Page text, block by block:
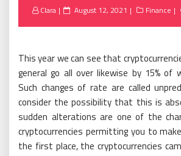
Clara
Posted
August 12, 2021 Finance
This year we can see that
general go all over likewise by 15% of
Such changes of rate are called
consider the possibility that this is
sudden alterations are one of the
cryptocurrencies permitting you to
the first place, the cryptocurrencies